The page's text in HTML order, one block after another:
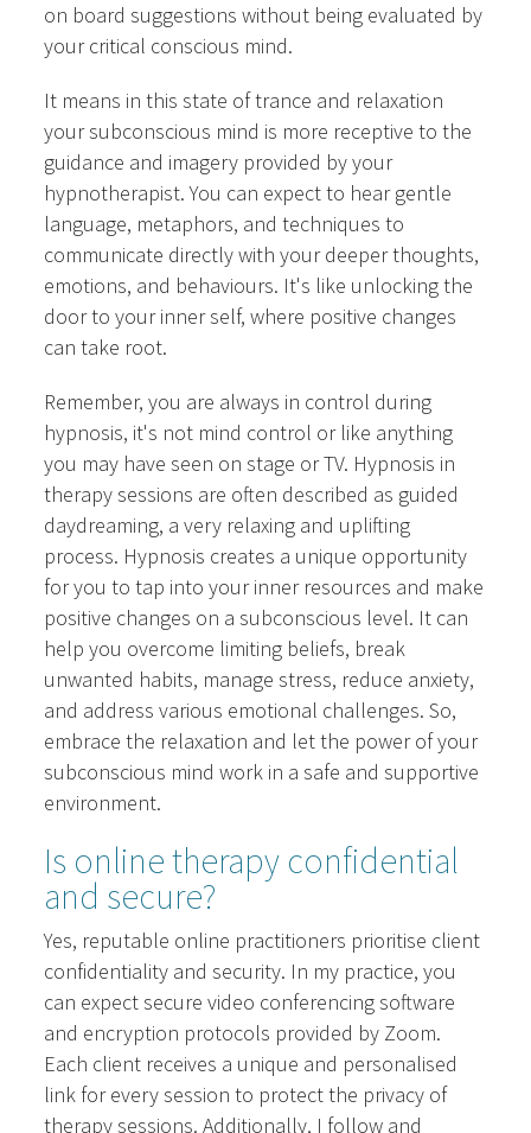
on board suggestions without being evaluated by
your critical conscious mind.
It means in this state of trance and relaxation
your subconscious mind is more receptive to the
guidance and imagery provided by your
hypnotherapist. You can expect to hear gentle
language, metaphors, and techniques to
communicate directly with your deeper thoughts,
emotions, and behaviours. It's like unlocking the
door to your inner self, where positive changes
can take root.
Remember, you are always in control during
hypnosis, it's not mind control or like anything
you may have seen on stage or TV. Hypnosis in
therapy sessions are often described as guided
daydreaming, a very relaxing and uplifting
process. Hypnosis creates a unique opportunity
for you to tap into your inner resources and make
positive changes on a subconscious level. It can
help you overcome limiting beliefs, break
unwanted habits, manage stress, reduce anxiety,
and address various emotional challenges. So,
embrace the relaxation and let the power of your
subconscious mind work in a safe and supportive
environment.
Is online therapy confidential
and secure?
Yes, reputable online practitioners prioritise client
confidentiality and security. In my practice, you
can expect secure video conferencing software
and encryption protocols provided by Zoom.
Each client receives a unique and personalised
link for every session to protect the privacy of
therapy sessions. Additionally, I follow and